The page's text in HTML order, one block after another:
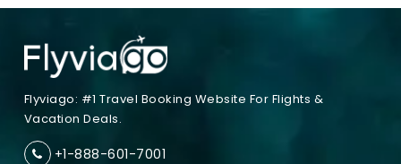
Flyviago: #1 Travel Booking Website For Flights &
Vacation Deals.
+1-888-601-7001